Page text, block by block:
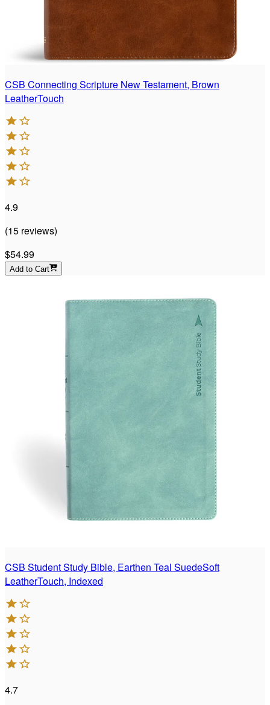
CSB Connecting Scripture New Testament, Brown
LeatherTouch
4.9
(15 reviews)
$54.99
Add to Cart
CSB Student Study Bible, Earthen Teal SuedeSoft
LeatherTouch, Indexed
4.7